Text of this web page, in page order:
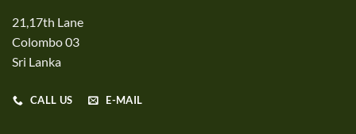
21,17th Lane
Colombo 03
Sri Lanka
CALL US E-MAIL